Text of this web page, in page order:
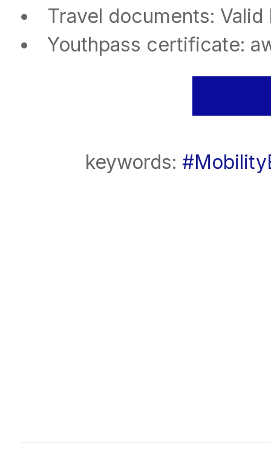
Travel documents:
Youthpass certificate:
keywords: